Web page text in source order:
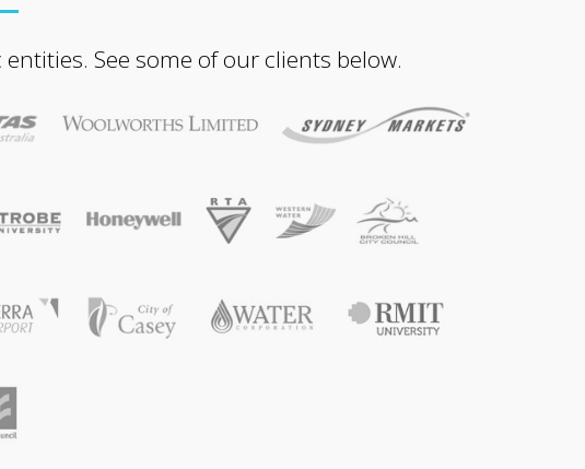
See some of our clients below.